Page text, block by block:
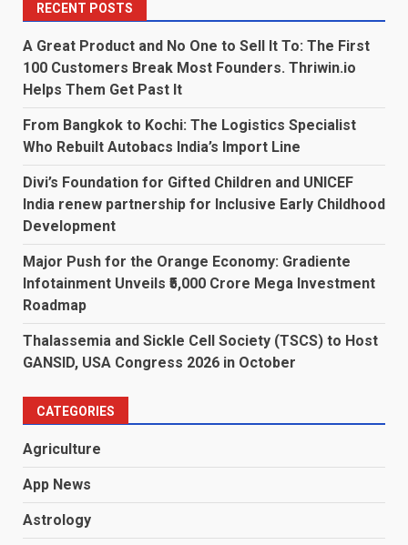
RECENT POSTS
A Great Product and No One to Sell It To: The First
100 Customers Break Most Founders. Thriwin.io
Helps Them Get Past It
From Bangkok to Kochi: The Logistics Specialist
Who Rebuilt Autobacs India’s Import Line
Divi’s Foundation for Gifted Children and UNICEF
India renew partnership for Inclusive Early Childhood
Development
Major Push for the Orange Economy: Gradiente
Infotainment Unveils ₹5,000 Crore Mega Investment
Roadmap
Thalassemia and Sickle Cell Society (TSCS) to Host
GANSID, USA Congress 2026 in October
CATEGORIES
Agriculture
App News
Astrology